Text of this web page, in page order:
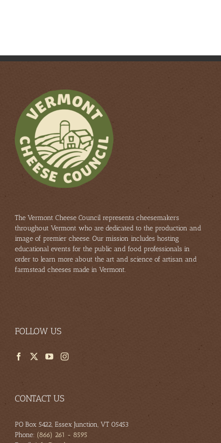
The Vermont Cheese Council represents cheesemakers
throughout Vermont who are dedicated to the production and
image of premier cheese. Our mission includes hosting
educational events for the public and food professionals in
order to learn more about the art and science of artisan and
farmstead cheeses made in Vermont.
FOLLOW US
CONTACT US
PO Box 5422, Essex Junction, VT 05453
Phone: (866) 261 - 8595